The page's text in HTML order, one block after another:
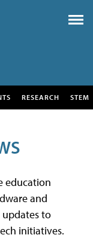
RESEARCH STEM
education
and
updates to
initiatives.